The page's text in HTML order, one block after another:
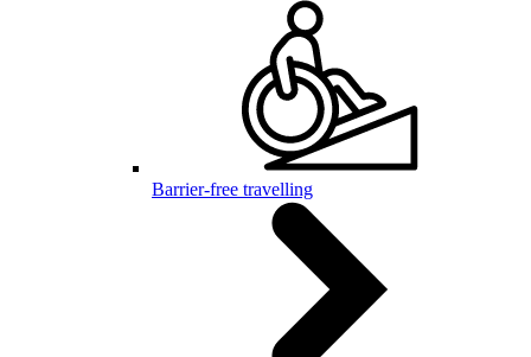
Barrier-free travelling